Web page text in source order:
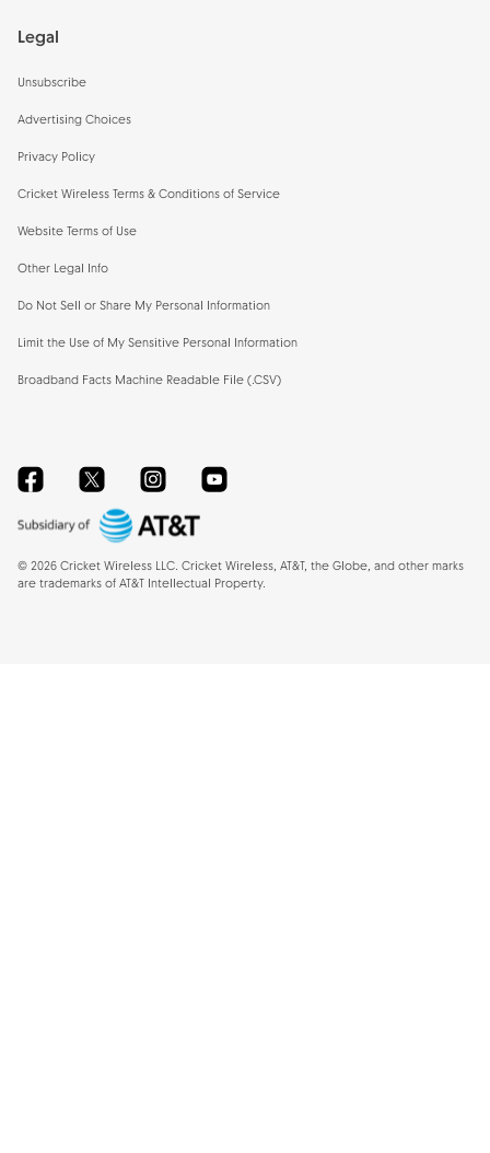
Legal
Unsubscribe
Advertising Choices
Privacy Policy
Cricket Wireless Terms & Conditions of Service
Website Terms of Use
Other Legal Info
Do Not Sell or Share My Personal Information
Limit the Use of My Sensitive Personal Information
Broadband Facts Machine Readable File (.CSV)
FacebookTwitterInstagramYouTube
© 2026 Cricket Wireless LLC. Cricket Wireless, AT&T, the Globe, and other marks
are trademarks of AT&T Intellectual Property.